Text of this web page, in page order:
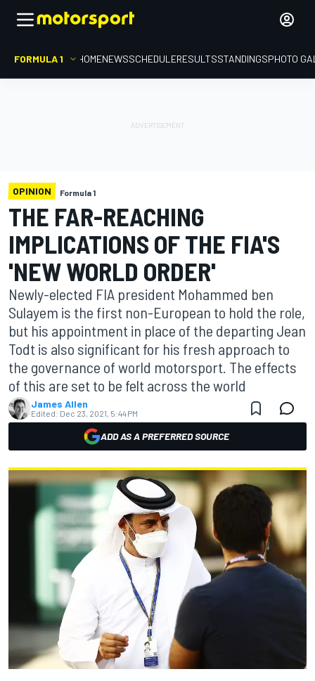
FORMULA 1 HOMENEWSSCHEDULERESULTSSTANDINGSPHOTO
OPINION Formula 1
THE FAR-REACHING
IMPLICATIONS OF THE FIA'S
'NEW WORLD ORDER'
Newly-elected FIA president Mohammed ben
Sulayem is the first non-European to hold the role,
but his appointment in place of the departing Jean
Todt is also significant for his fresh approach to
the governance of world motorsport. The effects
of this are set to be felt across the world
James Allen
Edited: Dec 23, 2021, 5:44 PM
ADD AS A PREFERRED SOURCE